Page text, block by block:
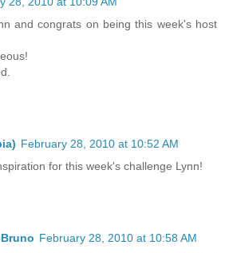
and congrats on being this week's host
February 28, 2010 at 10:52 AM
for this week's challenge Lynn!
February 28, 2010 at 10:58 AM